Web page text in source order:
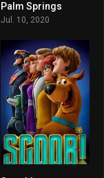
Palm Springs
Jul. 10, 2020